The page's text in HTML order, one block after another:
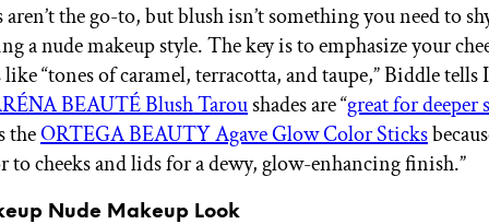
aren’t the go-to, but blush isn’t something you need to
a nude makeup style. The key is to emphasize your
like “tones of caramel, terracotta, and taupe,” Biddle tells
BEAUTÉ Blush Taroushades are “great for deeper
theORTEGA BEAUTY Agave Glow Color Sticks
to cheeks and lids for a dewy, glow-enhancing finish.”
Nude Makeup Look